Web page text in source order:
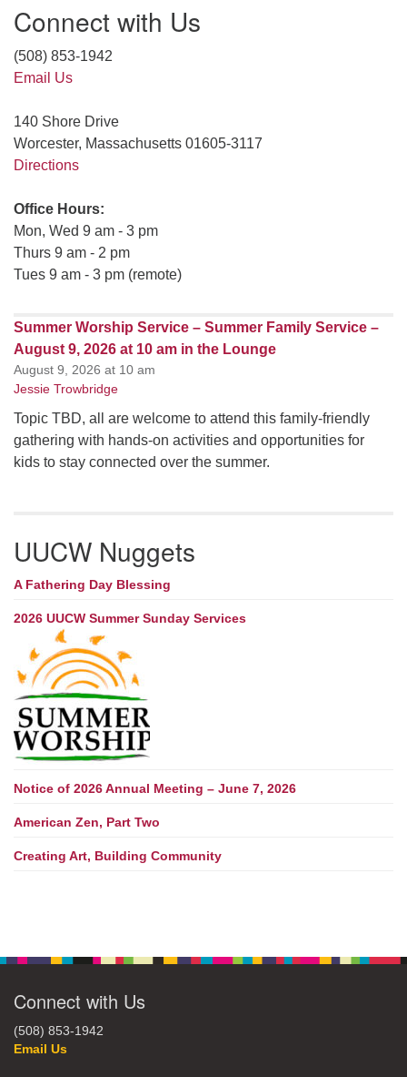
Connect with Us
(508) 853-1942
Email Us
140 Shore Drive
Worcester, Massachusetts 01605-3117
Directions
Office Hours:
Mon, Wed 9 am - 3 pm
Thurs 9 am - 2 pm
Tues 9 am - 3 pm (remote)
Summer Worship Service – Summer Family Service –
August 9, 2026 at 10 am in the Lounge
August 9, 2026 at 10 am
Jessie Trowbridge
Topic TBD, all are welcome to attend this family-friendly
gathering with hands-on activities and opportunities for
kids to stay connected over the summer.
UUCW Nuggets
A Fathering Day Blessing
2026 UUCW Summer Sunday Services
Notice of 2026 Annual Meeting – June 7, 2026
American Zen, Part Two
Creating Art, Building Community
Connect with Us
(508) 853-1942
Email Us